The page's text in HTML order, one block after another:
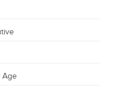
Age